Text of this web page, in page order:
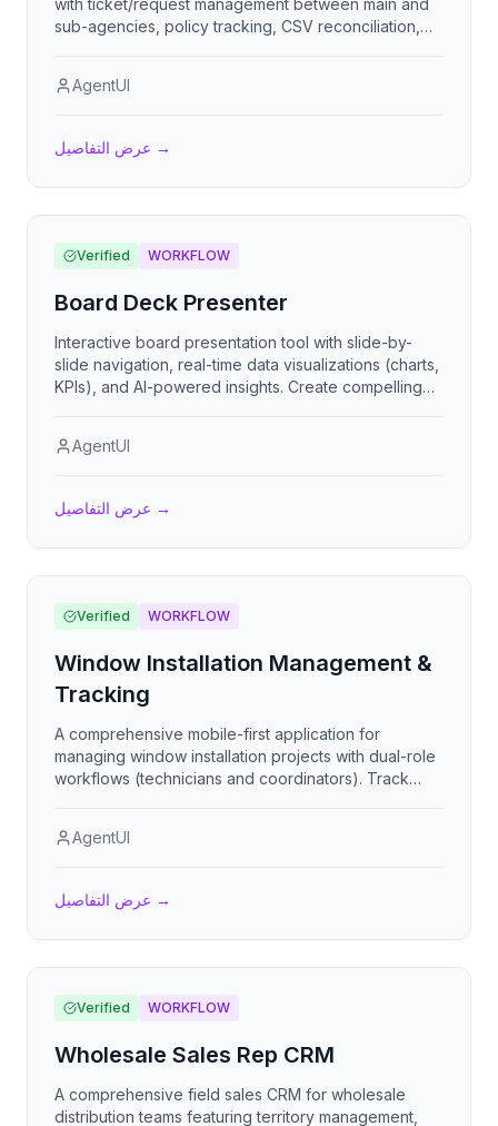
with ticket/request management between main and
sub-agencies, policy tracking, CSV reconciliation,
tracking.
AgentUI
عرض التفاصيل →
Verified WORKFLOW
Board Deck Presenter
Interactive board presentation tool with slide-by-
slide navigation, real-time data visualizations (charts,
KPIs), and AI-powered insights. Create compelling
AgentUI
عرض التفاصيل →
Verified WORKFLOW
Window Installation Management &
Tracking
A comprehensive mobile-first application for
managing window installation projects with dual-role
workflows (technicians and coordinators). Track
signatures, bulk-load work orders via Excel, and
App de control de instalacion de ventanas con
seguimiento por etapas, evidencia fotografica y
AgentUI
عرض التفاصيل →
Verified WORKFLOW
Wholesale Sales Rep CRM
A comprehensive field sales CRM for wholesale
distribution teams featuring territory management,